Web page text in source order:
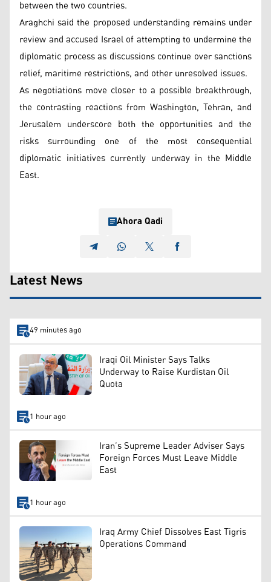
between the two countries.
Araghchi said the proposed understanding remains under
review and accused Israel of attempting to undermine the
diplomatic process as discussions continue over sanctions
relief, maritime restrictions, and other unresolved issues.
As negotiations move closer to a possible breakthrough,
the contrasting reactions from Washington, Tehran, and
Jerusalem underscore both the opportunities and the
risks surrounding one of the most consequential
diplomatic initiatives currently underway in the Middle
East.
Ahora Qadi
Latest News
49 minutes ago
Iraqi Oil Minister Says Talks
Underway to Raise Kurdistan Oil
Quota
1 hour ago
Iran’s Supreme Leader Adviser Says
Foreign Forces Must Leave Middle
East
1 hour ago
Iraq Army Chief Dissolves East Tigris
Operations Command